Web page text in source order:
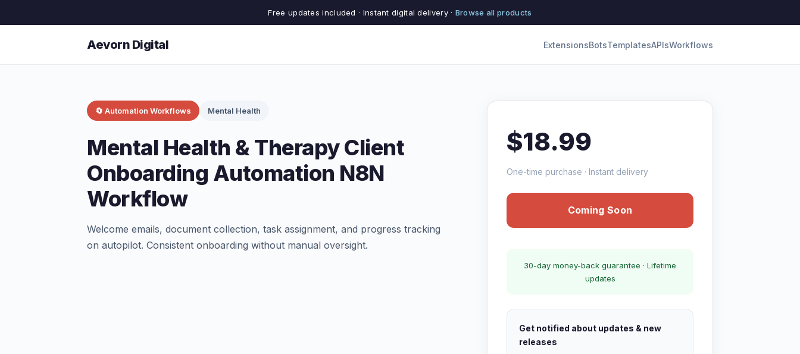
Free updates included · Instant digital delivery · Browse all products
Aevorn Digital ExtensionsBotsTemplatesAPIsWorkflows
🔄 Automation Workflows Mental Health
Mental Health & Therapy Client
Onboarding Automation N8N
Workflow
Welcome emails, document collection, task assignment, and progress tracking
on autopilot. Consistent onboarding without manual oversight.
$18.99
One-time purchase · Instant delivery
Coming Soon
30-day money-back guarantee · Lifetime
updates
Get notified about updates & new
releases